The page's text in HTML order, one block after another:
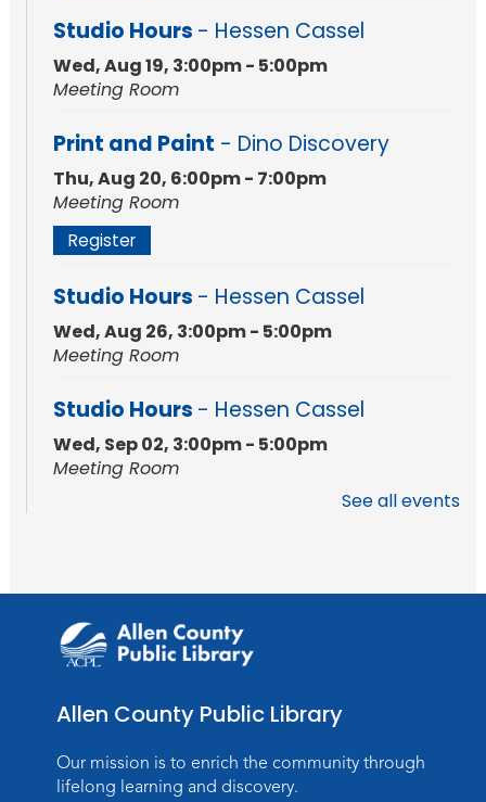
Studio Hours - Hessen Cassel
Wed, Aug 19, 3:00pm - 5:00pm
Meeting Room
Print and Paint - Dino Discovery
Thu, Aug 20, 6:00pm - 7:00pm
Meeting Room
Register
Studio Hours - Hessen Cassel
Wed, Aug 26, 3:00pm - 5:00pm
Meeting Room
Studio Hours - Hessen Cassel
Wed, Sep 02, 3:00pm - 5:00pm
Meeting Room
Register
Registration opens Thursday, August 20
2026 at 12:00pm
Personalized Paper Maps-
Intermediate Electric Cutting
Thu, Sep 03, 6:00pm - 8:00pm
See all events
Allen County Public Library
Our mission is to enrich the community through
lifelong learning and discovery.